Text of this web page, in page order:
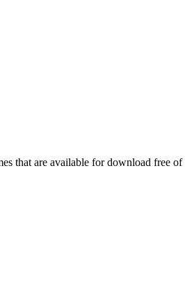
that are available for download free of